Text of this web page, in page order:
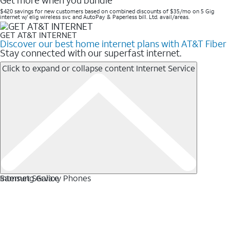
$420 savings for new customers based on combined discounts of $35/mo on 5 Gig
internet w/ elig wireless svc and AutoPay & Paperless bill. Ltd. avail/areas. ​
GET AT&T INTERNET
Discover our best home internet plans with AT&T Fiber
Stay connected with our superfast internet.
Click to expand or collapse content Internet Service
Internet Service
Samsung Galaxy Phones